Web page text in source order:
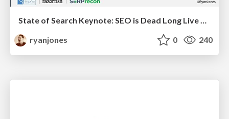
State of Search Keynote: SEO is Dead Long Live SEO
ryanjones
0 240